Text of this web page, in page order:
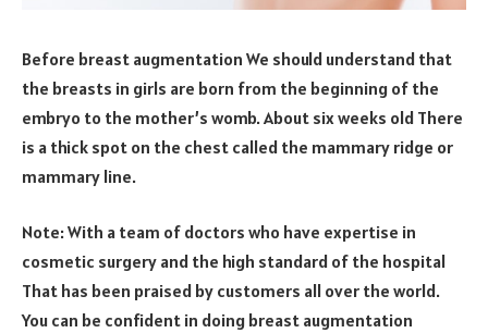
Before breast augmentation We should understand that
the breasts in girls are born from the beginning of the
embryo to the mother’s womb. About six weeks old There
is a thick spot on the chest called the mammary ridge or
mammary line.
Note: With a team of doctors who have expertise in
cosmetic surgery and the high standard of the hospital
That has been praised by customers all over the world.
You can be confident in doing breast augmentation